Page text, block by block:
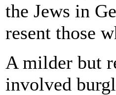
the Jews in
resent those
A milder but
involved